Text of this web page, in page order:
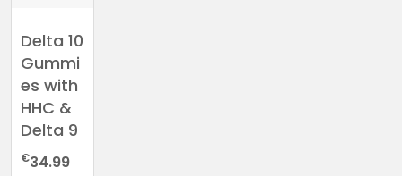
Delta 10
Gummi
es with
HHC &
Delta 9
€34.99